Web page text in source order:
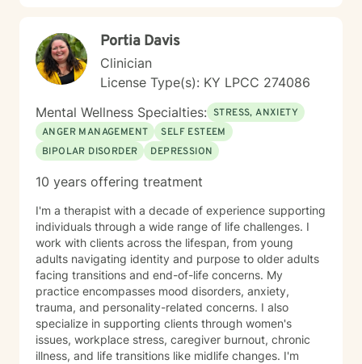
Portia Davis
Clinician
License Type(s): KY LPCC 274086
Mental Wellness Specialties: STRESS, ANXIETY
ANGER MANAGEMENT
SELF ESTEEM
BIPOLAR DISORDER
DEPRESSION
10 years offering treatment
I'm a therapist with a decade of experience supporting
individuals through a wide range of life challenges. I
work with clients across the lifespan, from young
adults navigating identity and purpose to older adults
facing transitions and end-of-life concerns. My
practice encompasses mood disorders, anxiety,
trauma, and personality-related concerns. I also
specialize in supporting clients through women's
issues, workplace stress, caregiver burnout, chronic
illness, and life transitions like midlife changes. I'm